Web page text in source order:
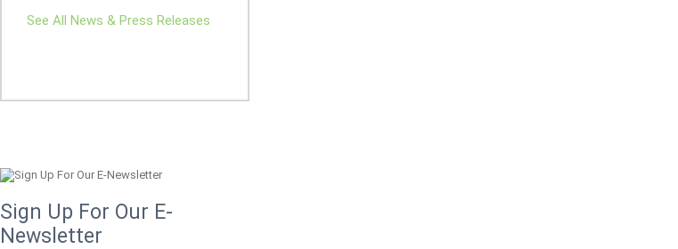
See All News & Press Releases
Sign Up For Our E-
Newsletter